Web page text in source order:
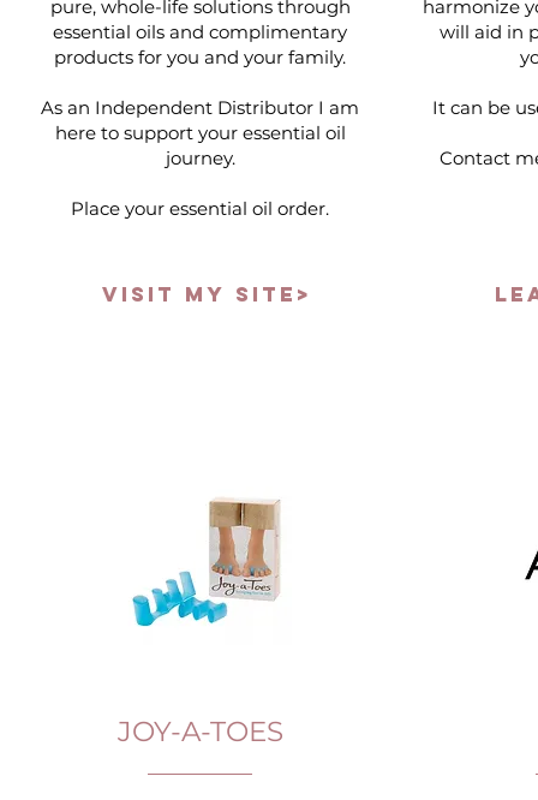
pure, whole-life solutions through
essential oils and complimentary
products for you and your family.
As an Independent Distributor I am
here to support your essential oil
journey.
Place your essential oil order.
VISIT MY SITE>
JOY-A-TOES
harmonize
will aid in
It can be
Contact